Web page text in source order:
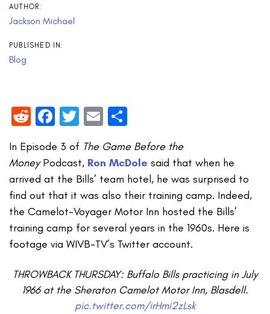
AUTHOR:
Jackson Michael
PUBLISHED IN:
Blog
RedditFacebook
Twitter
Email
In Episode 3 of The Game Before the
MoneyPodcast, Ron McDole said that when he
arrived at the Bills’ team hotel, he was surprised to
find out that it was also their training camp. Indeed,
the Camelot-Voyager Motor Inn hosted the Bills’
training camp for several years in the 1960s. Here is
footage via WIVB-TV’s Twitter account.
THROWBACK THURSDAY: Buffalo Bills practicing in July
1966 at the Sheraton Camelot Motor Inn, Blasdell.
pic.twitter.com/irHmi2zLsk